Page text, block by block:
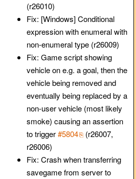
(r26010)
Fix: [Windows] Conditional
expression with enumeral with
non-enumeral type (r26009)
Fix: Game script showing
vehicle on e.g. a goal, then the
vehicle being removed and
eventually being replaced by a
non-user vehicle (most likely
smoke) causing an assertion
to trigger#5804
(r26007,
r26006)
Fix: Crash when transferring
savegame from server to